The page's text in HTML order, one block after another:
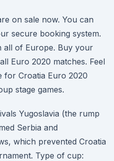
on sale now. You can
secure booking system.
all of Europe. Buy your
Euro 2020 matches. Feel
for Croatia Euro 2020
stage games.
Yugoslavia (the rump
Serbia and
which prevented Croatia
Type of cup: